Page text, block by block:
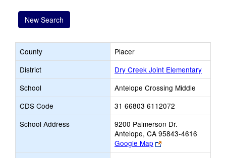
New Search
County
Placer
District
Dry Creek Joint Elementary
School
Antelope Crossing Middle
CDS Code
31 66803 6112072
School Address
9200 Palmerson Dr.
Antelope, CA 95843-4616
Google Map
Link
opens